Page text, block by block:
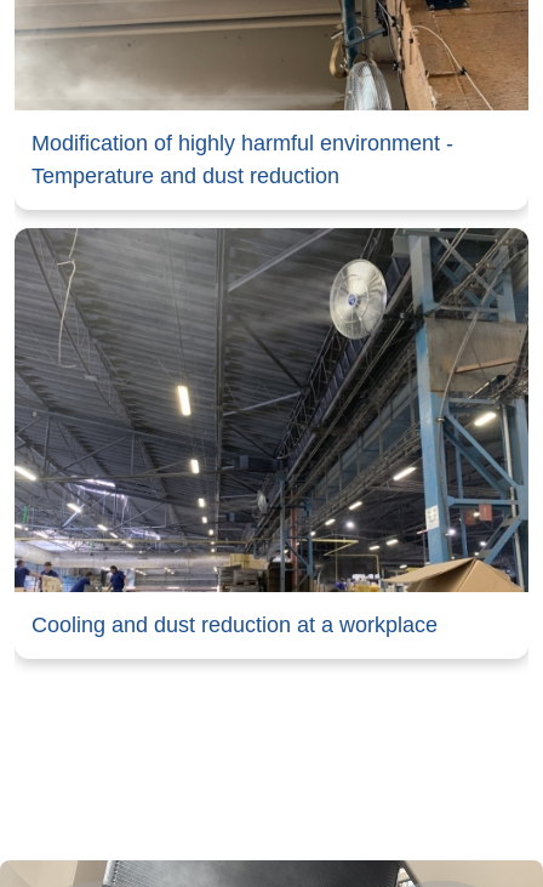
Modification of highly harmful environment -
Temperature and dust reduction
Cooling and dust reduction at a workplace